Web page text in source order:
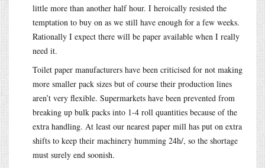
little more than another half hour. I heroically resisted the
temptation to buy on as we still have enough for a few weeks.
Rationally I expect there will be paper available when I really
need it.
Toilet paper manufacturers have been criticised for not making
more smaller pack sizes but of course their production lines
aren’t very flexible. Supermarkets have been prevented from
breaking up bulk packs into 1-4 roll quantities because of the
extra handling. At least our nearest paper mill has put on extra
shifts to keep their machinery humming 24h/, so the shortage
must surely end soonish.